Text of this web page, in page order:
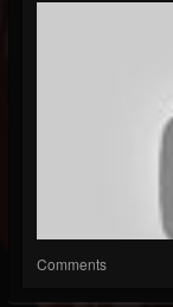
Comments